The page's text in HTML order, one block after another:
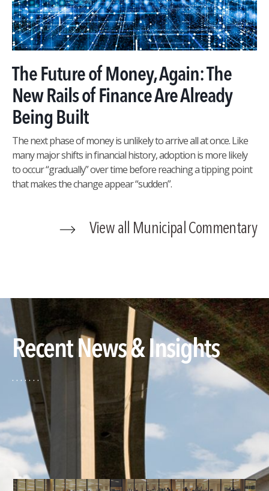
The Future of Money, Again: The
New Rails of Finance Are Already
Being Built
The next phase of money is unlikely to arrive all at once. Like
many major shifts in financial history, adoption is more likely
to occur “gradually” over time before reaching a tipping point
that makes the change appear “sudden”.
View all Municipal Commentary
Recent News & Insights